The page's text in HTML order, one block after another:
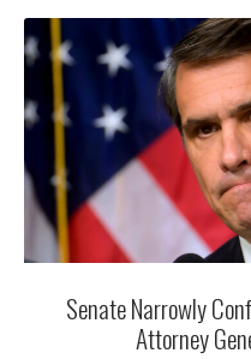
Senate Narrowly
Attorney